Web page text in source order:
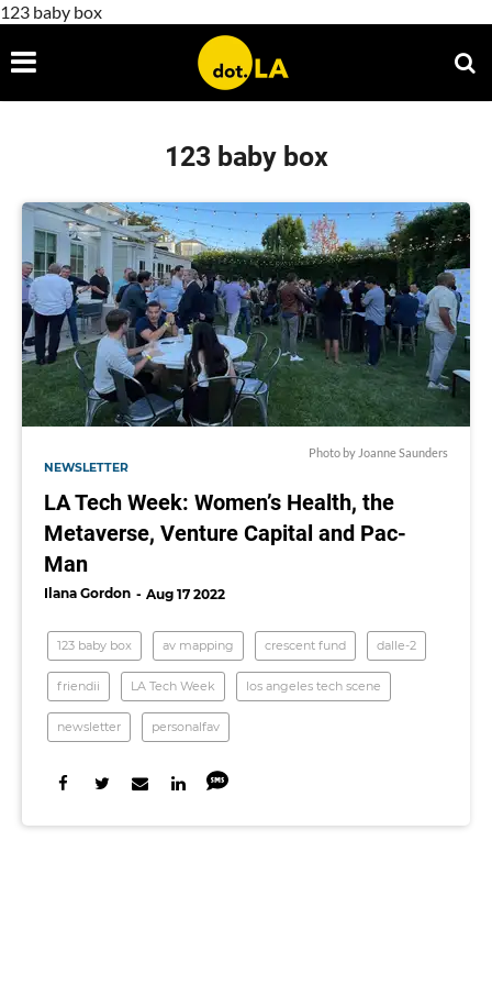
123 baby box
123 baby box
Photo by Joanne Saunders
NEWSLETTER
LA Tech Week: Women’s Health, the
Metaverse, Venture Capital and Pac-
Man
Ilana Gordon Aug 17 2022
123 baby box av mapping crescent fund dalle-2
friendii LA Tech Week los angeles tech scene
newsletter personalfav